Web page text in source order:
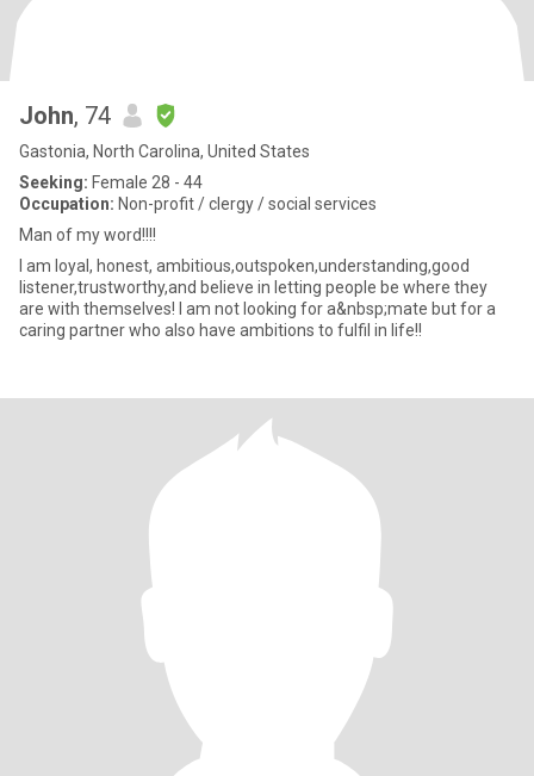
John, 74
Gastonia, North Carolina, United States
Seeking: Female 28 - 44
Occupation: Non-profit / clergy / social services
Man of my word!!!!
I am loyal, honest, ambitious,outspoken,understanding,good
listener,trustworthy,and believe in letting people be where they
are with themselves! I am not looking for a&nbsp;mate but for a
caring partner who also have ambitions to fulfil in life!!